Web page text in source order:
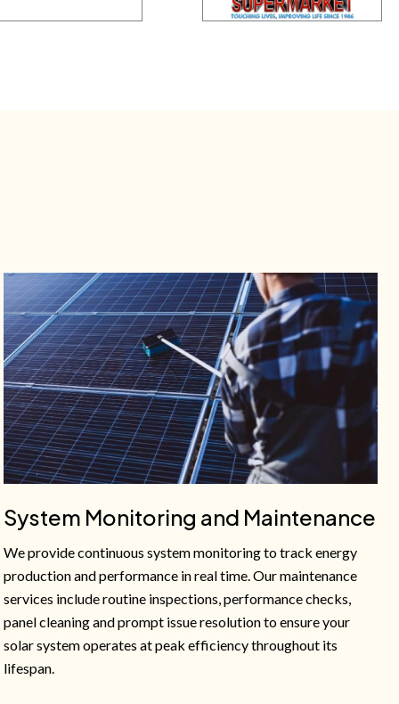
System Monitoring and Maintenance
We provide continuous system monitoring to track energy
production and performance in real time. Our maintenance
services include routine inspections, performance checks,
panel cleaning and prompt issue resolution to ensure your
solar system operates at peak efficiency throughout its
lifespan.